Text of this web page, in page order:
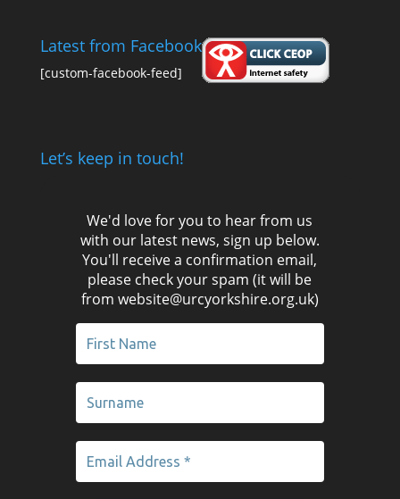
Latest from Facebook
[custom-facebook-feed]
Let’s keep in touch!
We'd love for you to hear from us
with our latest news, sign up below.
You'll receive a confirmation email,
please check your spam (it will be
from website@urcyorkshire.org.uk)